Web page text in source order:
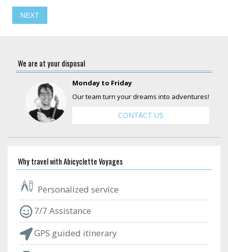
NEXT
We are at your disposal
Monday to Friday
Our team turn your dreams into adventures!
CONTACT US
Why travel with Abicyclette Voyages
Personalized service
7/7 Assistance
GPS guided itinerary